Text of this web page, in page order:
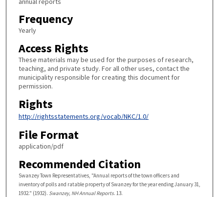
Frequency
Yearly
Access Rights
These materials may be used for the purposes of research,
teaching, and private study. For all other uses, contact the
municipality responsible for creating this document for
permission.
Rights
http://rightsstatements.org/vocab/NKC/1.0/
File Format
application/pdf
Recommended Citation
Swanzey Town Representatives, "Annual reports of the town officers and
inventory of polls and ratable property of Swanzey for the year ending January 31,
1932." (1932). Swanzey, NH Annual Reports. 13.